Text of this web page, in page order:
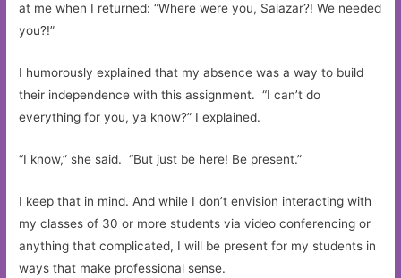
at me when I returned: “Where were you, Salazar?! We needed
you?!”
I humorously explained that my absence was a way to build
their independence with this assignment. “I can’t do
everything for you, ya know?” I explained.
“I know,” she said. “But just be here! Be present.”
I keep that in mind. And while I don’t envision interacting with
my classes of 30 or more students via video conferencing or
anything that complicated, I will be present for my students in
ways that make professional sense.